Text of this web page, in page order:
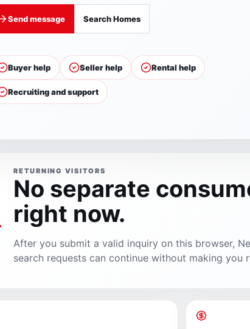
Send message Search Homes
Buyer help Seller help Rental help
Recruiting and support
RETURNING VISITORS
No separate
right now.
After you submit a valid inquiry on this browser,
search requests can continue without making you